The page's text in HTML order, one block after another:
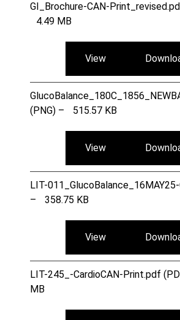
GI_Brochure-CAN-
4.49 MB
View
(PNG) –
515.57 KB
View
LIT-
–
358.75 KB
View
LIT-245_-CardioCAN-Print.pdf
MB